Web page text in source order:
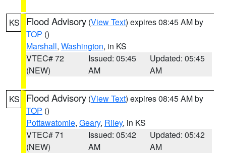
KS Flood Advisory (View Text) expires 08:45 AM by
TOP ()
Marshall, Washington, in KS
VTEC# 72
(NEW)
Issued: 05:45
AM
Updated: 05:45
AM
KS Flood Advisory (View Text) expires 08:45 AM by
TOP ()
Pottawatomie, Geary, Riley, in KS
VTEC# 71
(NEW)
Issued: 05:42
AM
Updated: 05:42
AM